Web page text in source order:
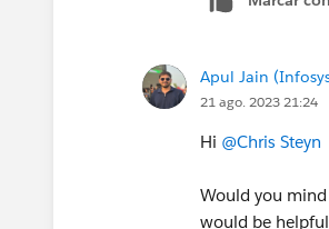
Apul Jain
21 ago. 2023 21:24
Hi @Chris Steyn
Would you
would be